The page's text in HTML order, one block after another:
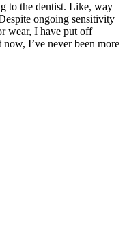
to the dentist. Like, way
ongoing sensitivity
wear, I have put off
I’ve never been more